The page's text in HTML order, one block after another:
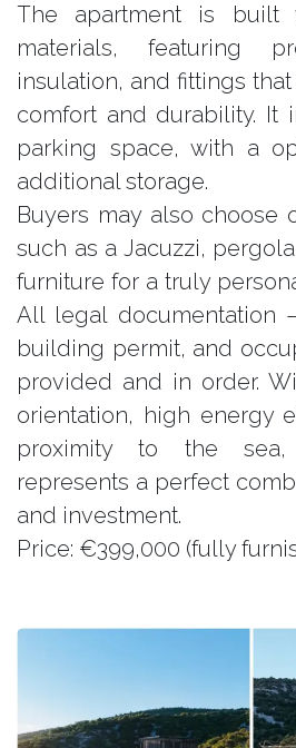
The apartment is built
materials, featuring
insulation, and fittings
comfort and durability. It
parking space, with a
additional storage.
Buyers may also choose
such as a Jacuzzi,
furniture for a truly
All legal documentation
building permit, and
provided and in order.
orientation, high energy
proximity to the sea,
represents a perfect
and investment.
Price: €399,000 (fully